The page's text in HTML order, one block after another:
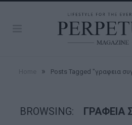
» Posts Tagged "γραφεια
BROWSING: ΓΡΑΦΕΙΑ